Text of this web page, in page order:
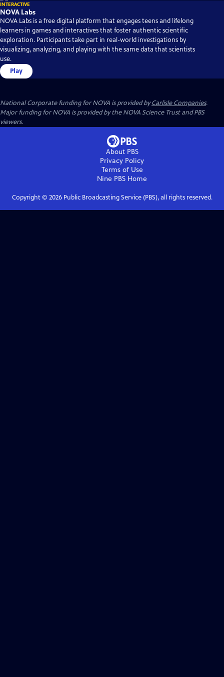
INTERACTIVE
NOVA Labs
NOVA Labs is a free digital platform that engages teens and lifelong
learners in games and interactives that foster authentic scientific
exploration. Participants take part in real-world investigations by
visualizing, analyzing, and playing with the same data that scientists
use.
Play
National Corporate funding for NOVA is provided byCarlisle Companies.
Major funding for NOVA is provided by the NOVA Science Trust and PBS
viewers.
About PBS
Privacy Policy
Terms of Use
Nine PBS Home
Copyright © 2026Public Broadcasting Service (PBS), all rights reserved.